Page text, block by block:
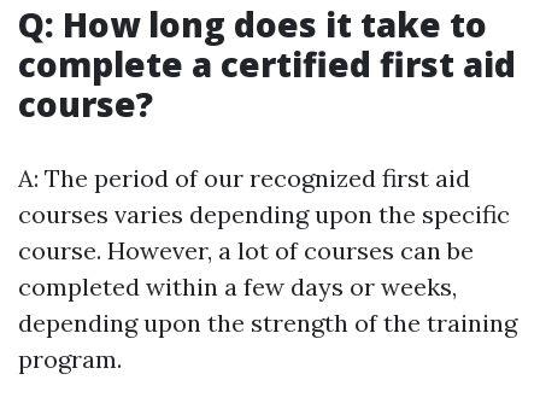
Q: How long does it take to
complete a certified first aid
course?
A: The period of our recognized first aid
courses varies depending upon the specific
course. However, a lot of courses can be
completed within a few days or weeks,
depending upon the strength of the training
program.